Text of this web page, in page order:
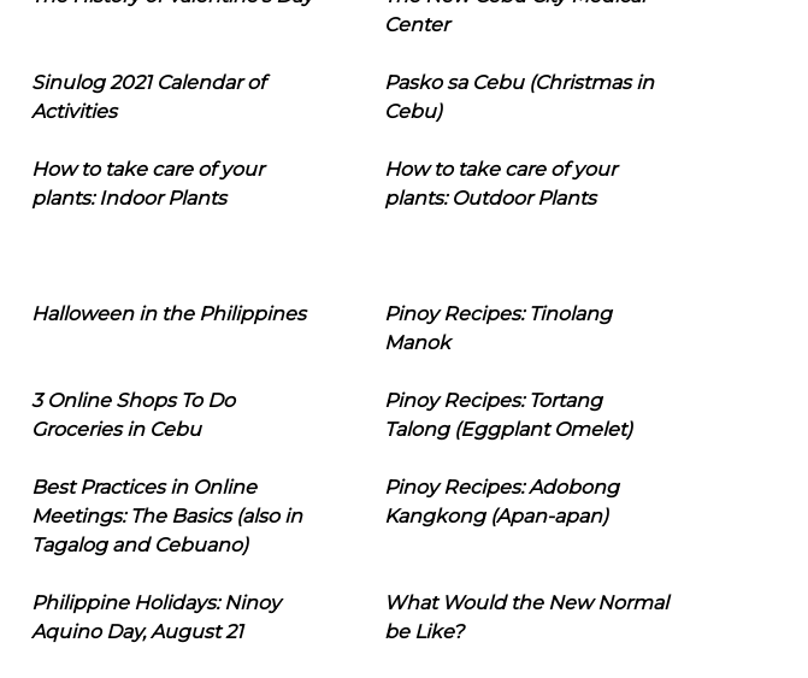
Center
Sinulog 2021 Calendar of
Activities
Pasko sa Cebu (Christmas in
Cebu)
How to take care of your
plants: Indoor Plants
How to take care of your
plants: Outdoor Plants
Halloween in the Philippines
Pinoy Recipes: Tinolang
Manok
3 Online Shops To Do
Groceries in Cebu
Pinoy Recipes: Tortang
Talong (Eggplant Omelet)
Best Practices in Online
Meetings: The Basics (also in
Tagalog and Cebuano)
Pinoy Recipes: Adobong
Kangkong (Apan-apan)
Philippine Holidays: Ninoy
Aquino Day, August 21
What Would the New Normal
be Like?